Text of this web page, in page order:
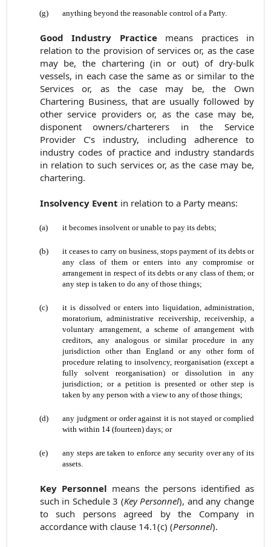
(g) anything beyond the reasonable control of a Party.
Good Industry Practice means practices in
relation to the provision of services or, as the case
may be, the chartering (in or out) of dry-bulk
vessels, in each case the same as or similar to the
Services or, as the case may be, the Own
Chartering Business, that are usually followed by
other service providers or, as the case may be,
disponent owners/charterers in the Service
Provider C’s industry, including adherence to
industry codes of practice and industry standards
in relation to such services or, as the case may be,
chartering.
Insolvency Event in relation to a Party means:
(a) it becomes insolvent or unable to pay its debts;
(b)
it ceases to carry on business, stops payment of its debts or
any class of them or enters into any compromise or
arrangement in respect of its debts or any class of them; or
any step is taken to do any of those things;
(c)
it is dissolved or enters into liquidation, administration,
moratorium, administrative receivership, receivership, a
voluntary arrangement, a scheme of arrangement with
creditors, any analogous or similar procedure in any
jurisdiction other than England or any other form of
procedure relating to insolvency, reorganisation (except a
fully solvent reorganisation) or dissolution in any
jurisdiction; or a petition is presented or other step is
taken by any person with a view to any of those things;
(d)
any judgment or order against it is not stayed or complied
with within 14 (fourteen) days; or
(e)
any steps are taken to enforce any security over any of its
assets.
Key Personnel means the persons identified as
such in Schedule 3 (Key Personnel), and any change
to such persons agreed by the Company in
accordance with clause 14.1(c) (Personnel).